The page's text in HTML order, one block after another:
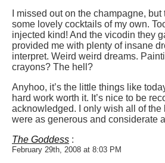
I missed out on the champagne,
some lovely cocktails of my own.
injected kind! And the vicodin they
provided me with plenty of insane
interpret. Weird weird dreams.
crayons? The hell?
Anyhoo, it’s the little things like
hard work worth it. It’s nice to be
acknowledged. I only wish all of
were as generous and considerate
The Goddess :
February 29th, 2008 at 8:03 PM